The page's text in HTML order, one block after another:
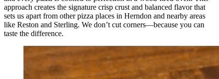
approach creates the signature crisp crust and balanced flavor that
sets us apart from other pizza places in Herndon and nearby areas
like Reston and Sterling. We don’t cut corners—because you can
taste the difference.